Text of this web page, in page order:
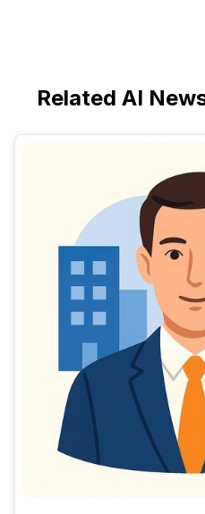
Related AI